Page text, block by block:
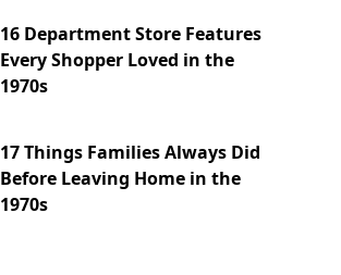
16 Department Store Features
Every Shopper Loved in the
1970s
17 Things Families Always Did
Before Leaving Home in the
1970s